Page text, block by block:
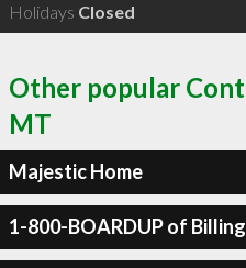
Holidays Closed
Other popular
MT
Majestic Home
1-800-BOARDUP of